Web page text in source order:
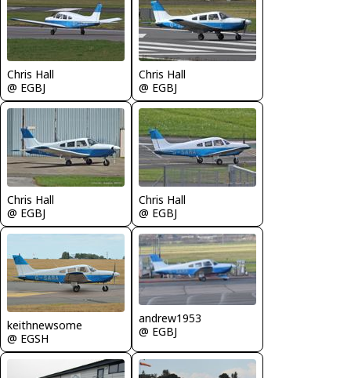
Chris Hall
@ EGBJ
Chris Hall
@ EGBJ
Chris Hall
@ EGBJ
Chris Hall
@ EGBJ
keithnewsome
@ EGSH
andrew1953
@ EGBJ